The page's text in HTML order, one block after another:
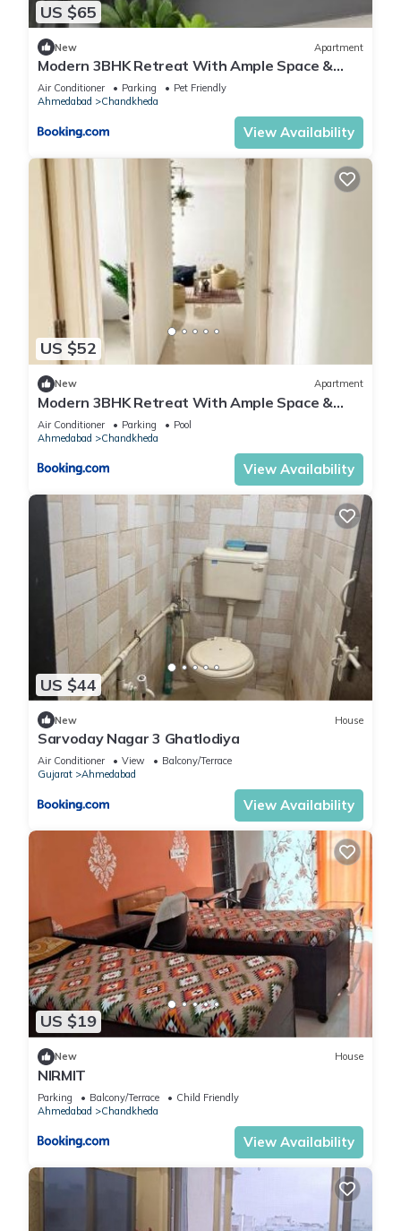
US $65
New Apartment
Modern 3BHK Retreat With Ample Space &
Comfort
Air Conditioner Parking
Pet Friendly
Ahmedabad
Chandkheda
View Availability
US $52
New Apartment
Modern 3BHK Retreat With Ample Space &
Comfort
Air Conditioner Parking
Pool
Ahmedabad
Chandkheda
View Availability
US $44
New House
Sarvoday Nagar 3 Ghatlodiya
Air Conditioner View
Balcony/Terrace
Gujarat
Ahmedabad
View Availability
US $19
New House
NIRMIT
Parking Balcony/Terrace
Child Friendly
Ahmedabad
Chandkheda
View Availability